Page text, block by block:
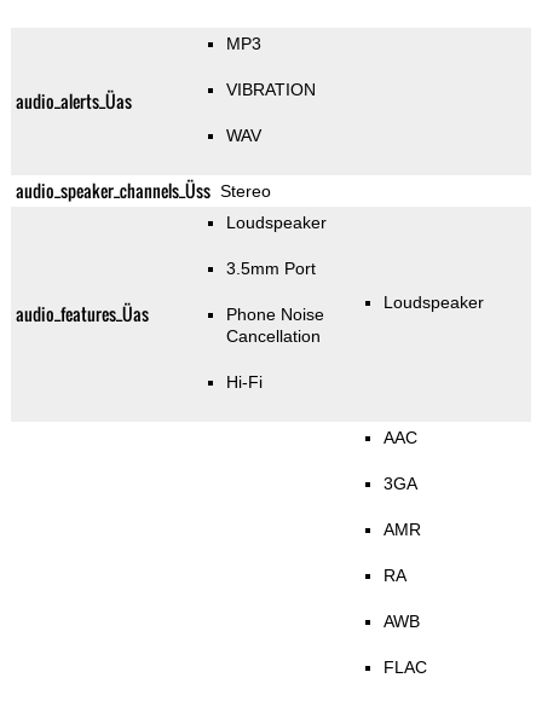
audio_alerts_Üas
MP3
VIBRATION
WAV
audio_speaker_channels_Üss Stereo
audio_features_Üas
Loudspeaker
3.5mm Port
Phone Noise
Cancellation
Hi-Fi
Loudspeaker
AAC
3GA
AMR
RA
AWB
FLAC